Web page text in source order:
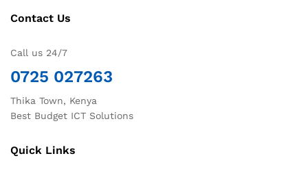
Contact Us
Call us 24/7
0725 027263
Thika Town, Kenya
Best Budget ICT Solutions
Quick Links